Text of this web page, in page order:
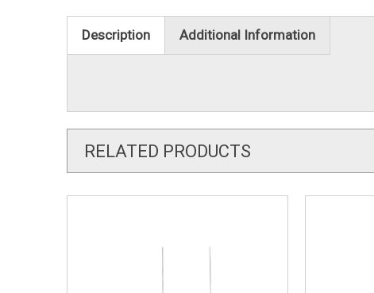
Description Additional Information
RELATED PRODUCTS